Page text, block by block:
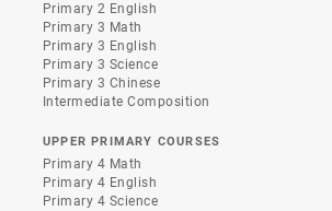
Primary 2 English
Primary 3 Math
Primary 3 English
Primary 3 Science
Primary 3 Chinese
Intermediate Composition
UPPER PRIMARY COURSES
Primary 4 Math
Primary 4 English
Primary 4 Science